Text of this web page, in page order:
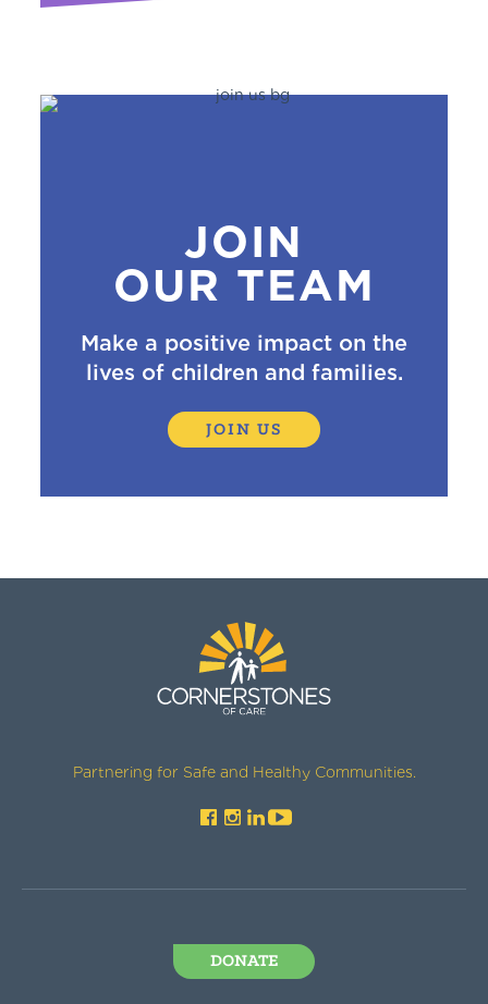
JOIN
OUR TEAM
Make a positive impact on the
lives of children and families.
JOIN US
Partnering for Safe and Healthy Communities.
DONATE